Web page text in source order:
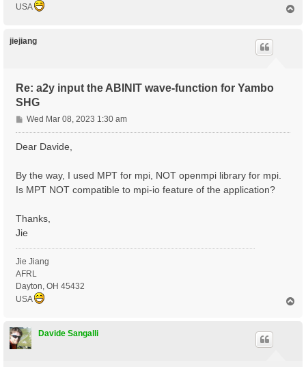
USA
jiejiang
Re: a2y input the ABINIT wave-function for Yambo
SHG
P
o
s
Wed Mar 08, 2023 1:30 am
Dear Davide,
By the way, I used MPT for mpi, NOT openmpi library for mpi.
Is MPT NOT compatible to mpi-io feature of the application?
Thanks,
Jie
Jie Jiang
AFRL
Dayton, OH 45432
USA
Davide Sangalli